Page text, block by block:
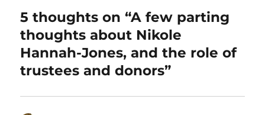
5 thoughts on “A few parting
thoughts about Nikole
Hannah-Jones, and the role of
trustees and donors”